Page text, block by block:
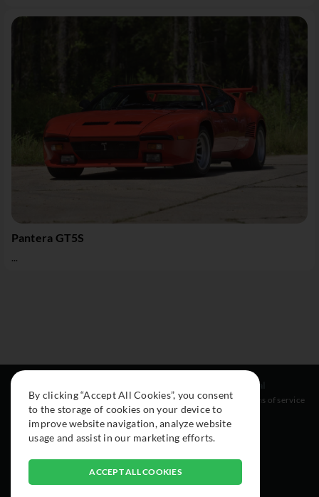
Pantera GT5S
...
About
Cars
Collection
Instagram
Facebook
Legal
Terms of service
By clicking “Accept All Cookies”, you consent
to the storage of cookies on your device to
improve website navigation, analyze website
usage and assist in our marketing efforts.
ACCEPT ALL COOKIES